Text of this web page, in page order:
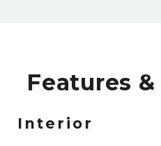
Features
Interior